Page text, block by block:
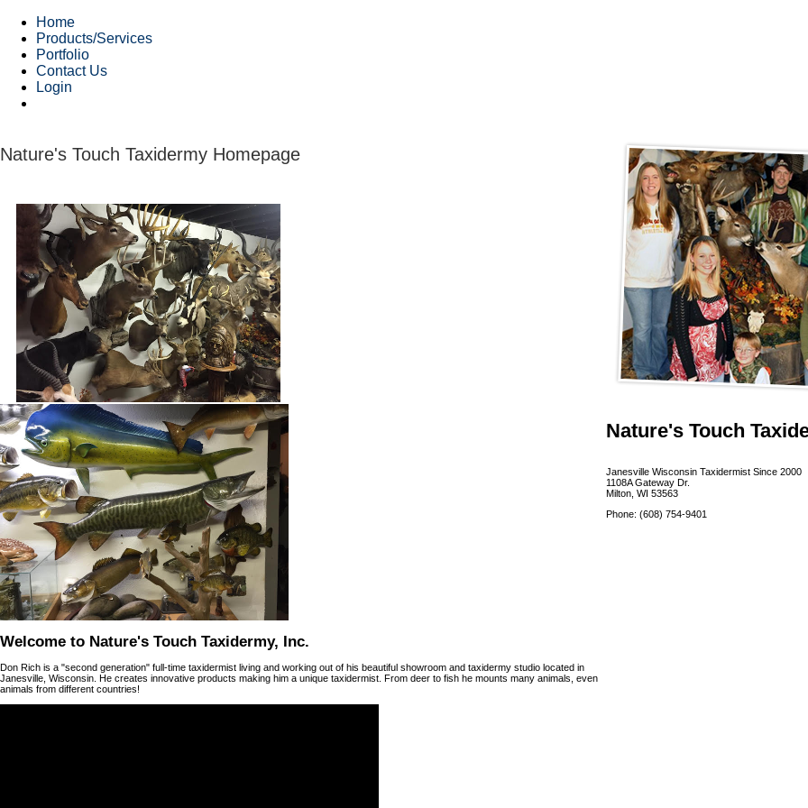
Home
Products/Services
Portfolio
Contact Us
Login
Nature's Touch Taxidermy Homepage
Welcome to Nature's Touch Taxidermy, Inc.
Don Rich is a "second generation" full-time taxidermist living and working out of his beautiful showroom and taxidermy studio located in
Janesville, Wisconsin. He creates innovative products making him a unique taxidermist. From deer to fish he mounts many animals, even
animals from different countries!
Nature's Touch
Janesville Wisconsin Taxidermist Since 2000
1108A Gateway Dr.
Milton, WI 53563
Phone: (608) 754-9401